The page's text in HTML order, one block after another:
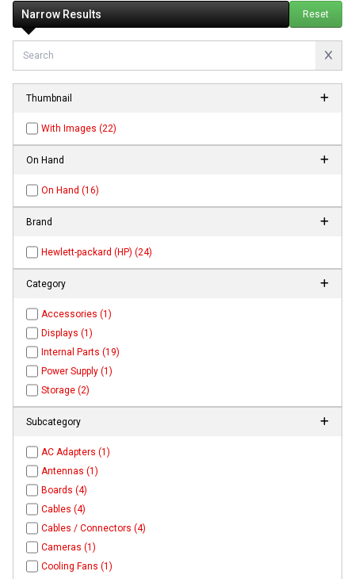
Narrow Results Reset
Thumbnail
With Images (22)
On Hand
On Hand (16)
Brand
Hewlett-packard (HP) (24)
Category
Accessories (1)
Displays (1)
Internal Parts (19)
Power Supply (1)
Storage (2)
Subcategory
AC Adapters (1)
Antennas (1)
Boards (4)
Cables (4)
Cables / Connectors (4)
Cameras (1)
Cooling Fans (1)